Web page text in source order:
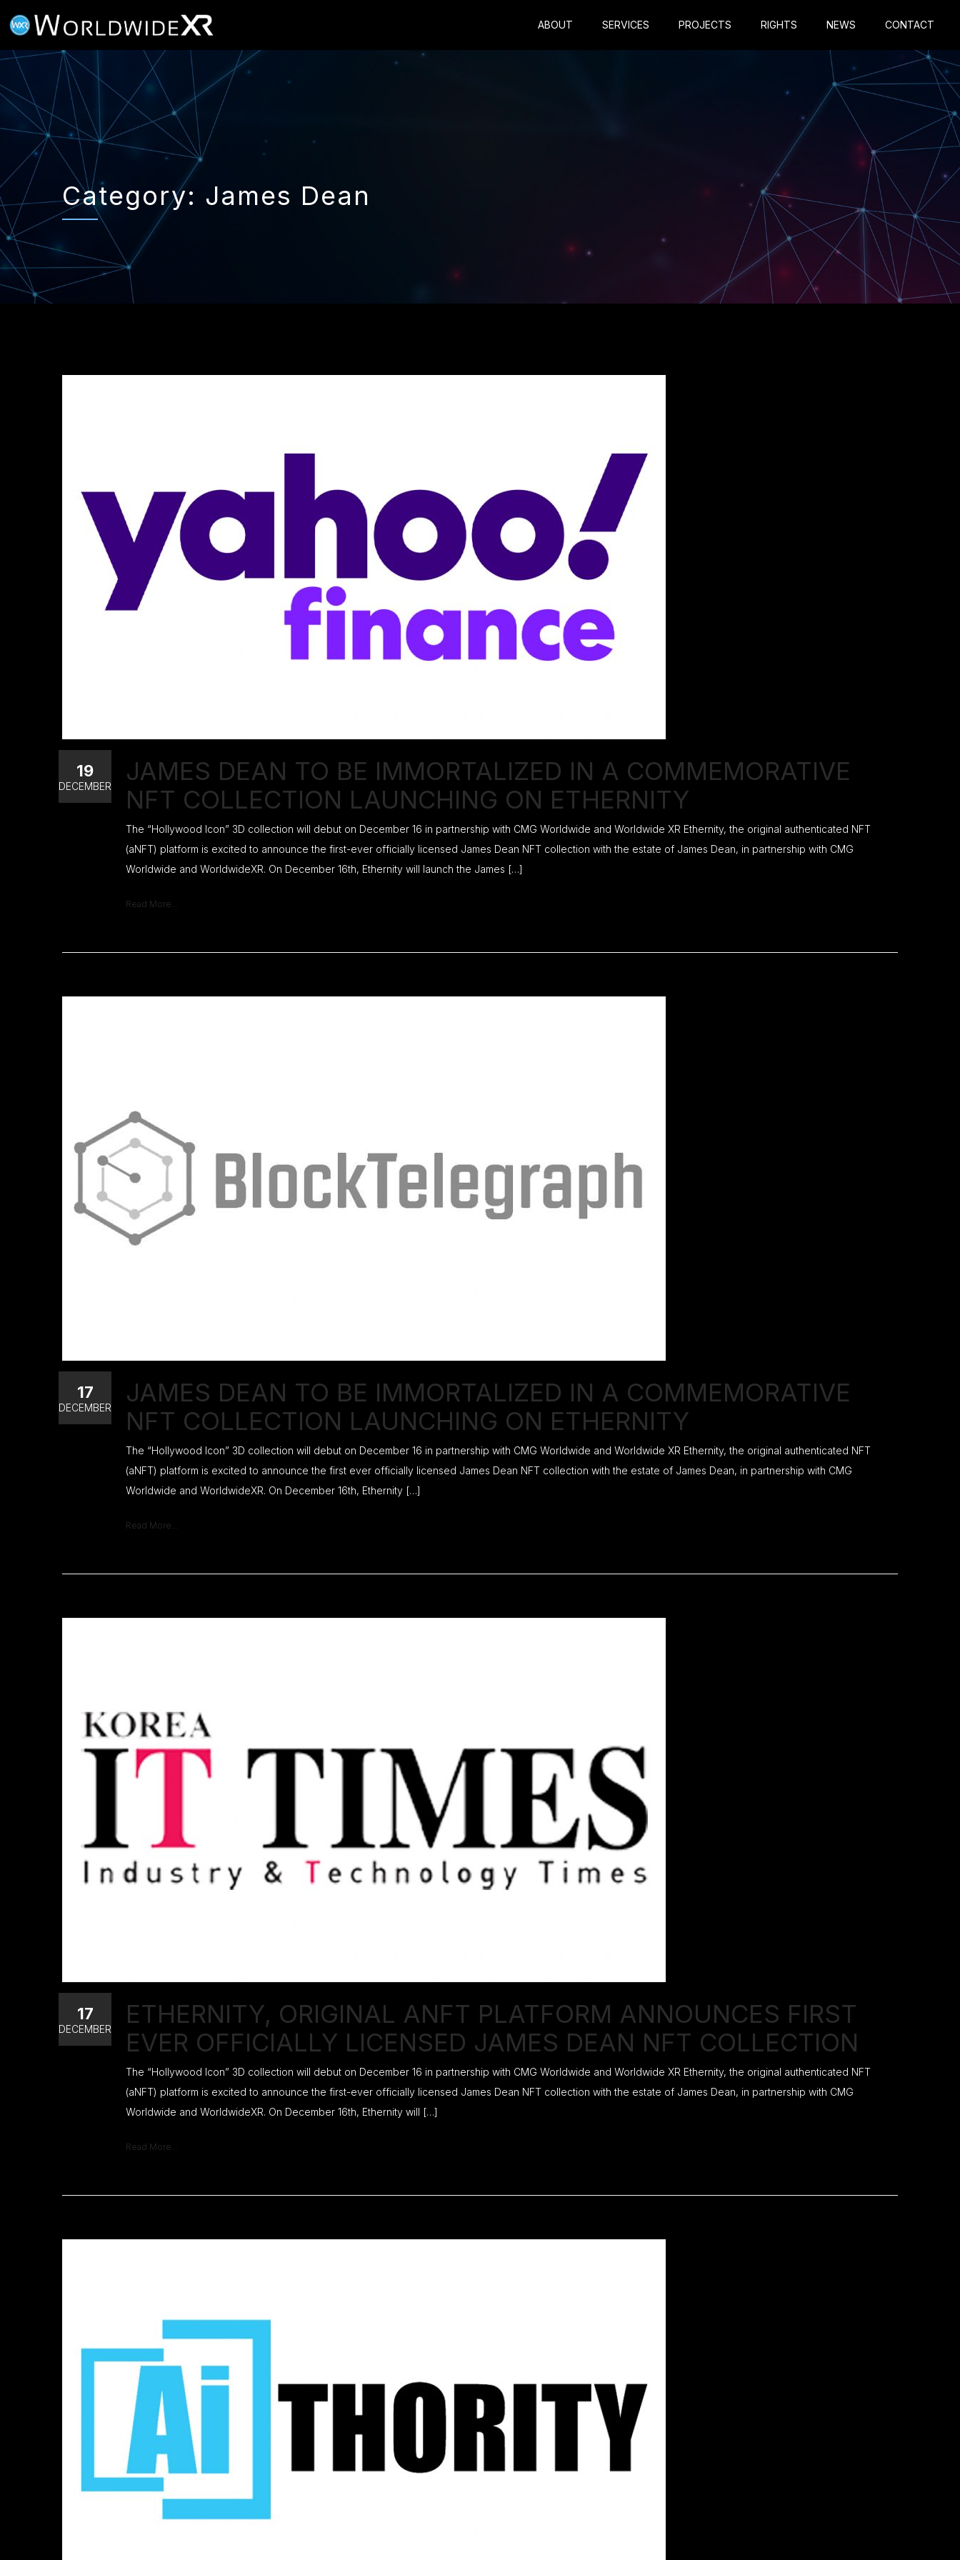
ABOUT SERVICES PROJECTS RIGHTS NEWS CONTACT
Category: James Dean
JAMES DEAN TO BE IMMORTALIZED IN A COMMEMORATIVE
NFT COLLECTION LAUNCHING ON ETHERNITY
The “Hollywood Icon” 3D collection will debut on December 16 in partnership with CMG Worldwide and Worldwide XR Ethernity, the original authenticated NFT
(aNFT) platform is excited to announce the first-ever officially licensed James Dean NFT collection with the estate of James Dean, in partnership with CMG
Worldwide and WorldwideXR. On December 16th, Ethernity will launch the James […]
Read More...
19
DECEMBER
JAMES DEAN TO BE IMMORTALIZED IN A COMMEMORATIVE
NFT COLLECTION LAUNCHING ON ETHERNITY
The “Hollywood Icon” 3D collection will debut on December 16 in partnership with CMG Worldwide and Worldwide XR Ethernity, the original authenticated NFT
(aNFT) platform is excited to announce the first ever officially licensed James Dean NFT collection with the estate of James Dean, in partnership with CMG
Worldwide and WorldwideXR. On December 16th, Ethernity […]
Read More...
17
DECEMBER
ETHERNITY, ORIGINAL ANFT PLATFORM ANNOUNCES FIRST
EVER OFFICIALLY LICENSED JAMES DEAN NFT COLLECTION
The “Hollywood Icon” 3D collection will debut on December 16 in partnership with CMG Worldwide and Worldwide XR Ethernity, the original authenticated NFT
(aNFT) platform is excited to announce the first-ever officially licensed James Dean NFT collection with the estate of James Dean, in partnership with CMG
Worldwide and WorldwideXR. On December 16th, Ethernity will […]
Read More...
17
DECEMBER